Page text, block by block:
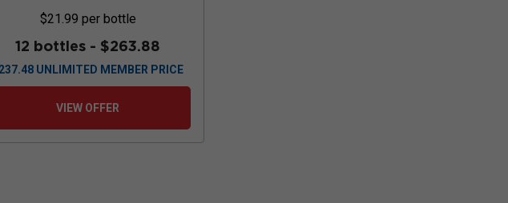
$21.99 per bottle
12 bottles - $263.88
237.48 UNLIMITED MEMBER PRICE
VIEW OFFER